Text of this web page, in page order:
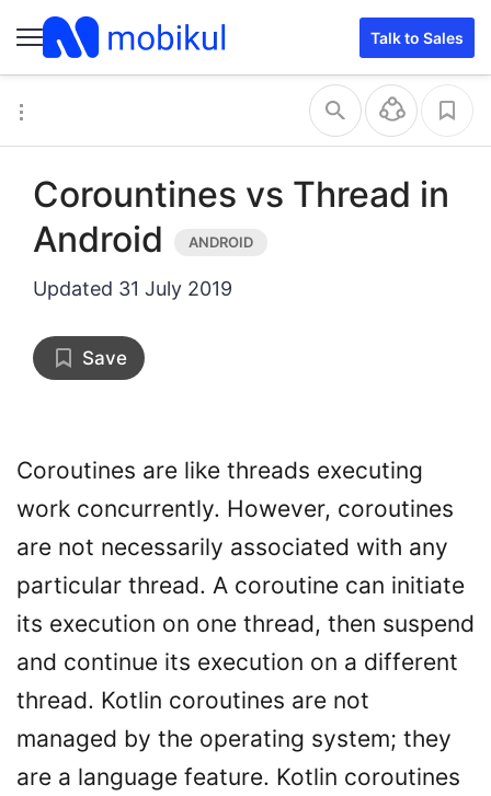
Talk to Sales
Corountines vs Thread in
Android
Updated 31 July 2019
Save
Coroutines are like threads executing
work concurrently. However, coroutines
are not necessarily associated with any
particular thread. A coroutine can initiate
its execution on one thread, then suspend
and continue its execution on a different
thread. Kotlin coroutines are not
managed by the operating system; they
are a language feature. Kotlin coroutines